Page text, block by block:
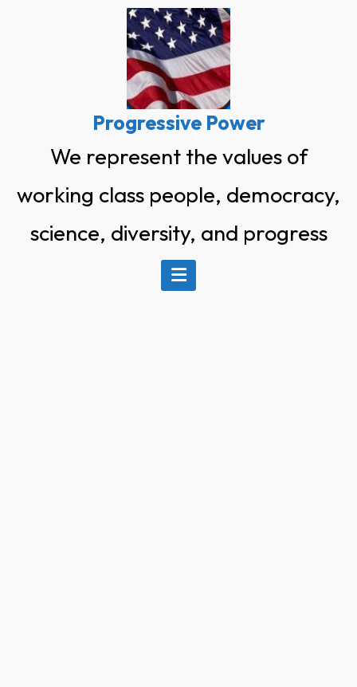
Progressive Power
We represent the values of
working class people, democracy,
science, diversity, and progress